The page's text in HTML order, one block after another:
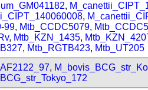
,
,
99, Mtb_CCDC5079,
, Mtb_KZN_1435,
, Mtb_RGTB423, Mtb_UT205
,